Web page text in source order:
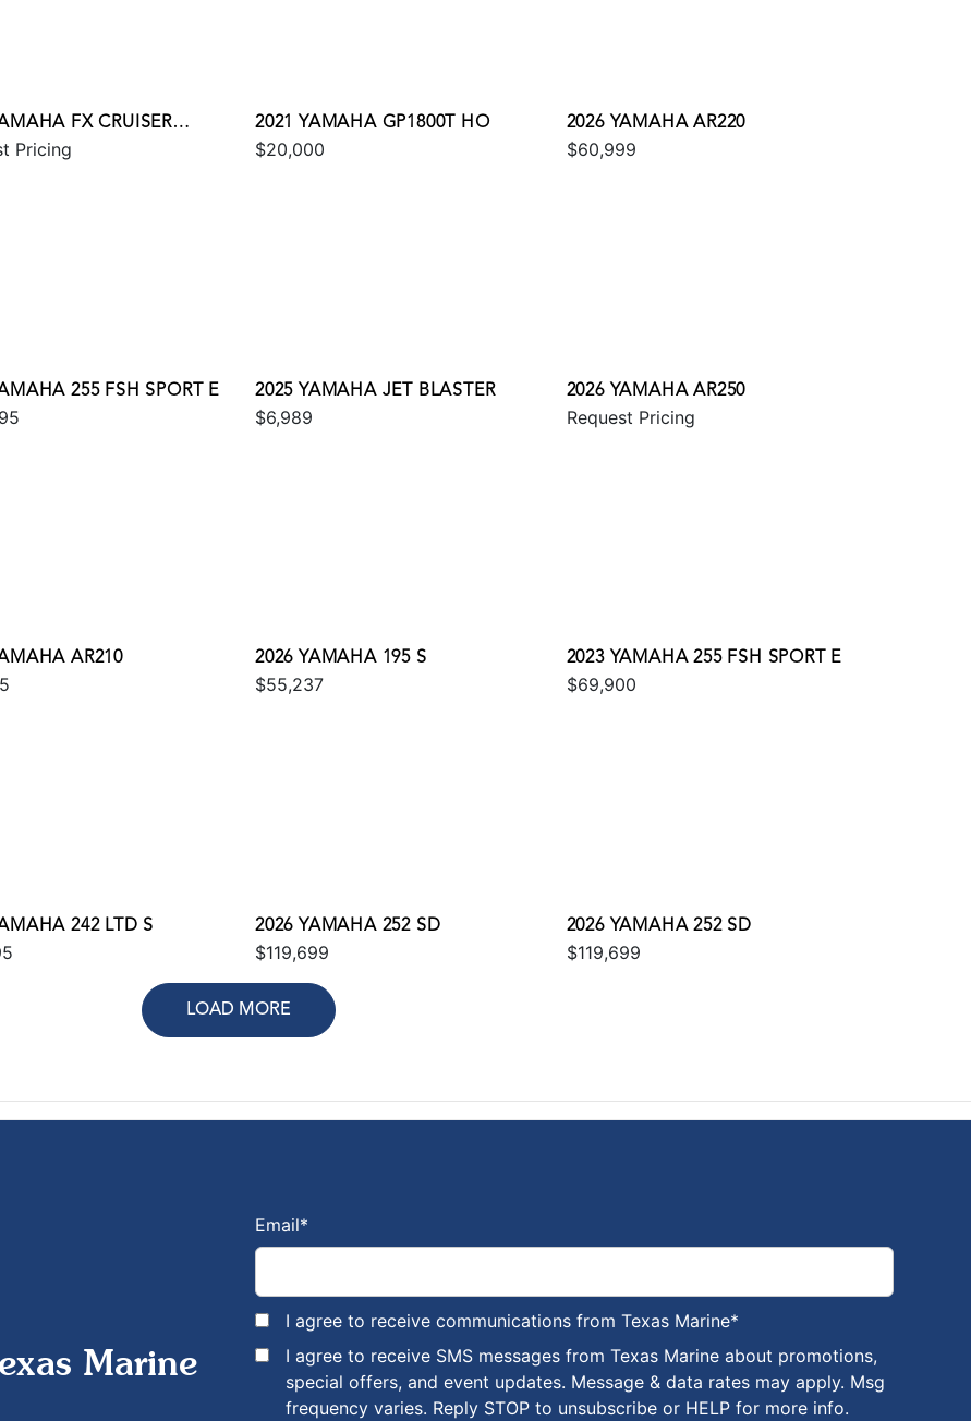
FX CRUISER
AUDIO
Pricing
2021 YAMAHA GP1800T HO
$20,000
2026 YAMAHA AR220
$60,999
255 FSH SPORT E 2025 YAMAHA JET BLASTER
$6,989
2026 YAMAHA AR250
Request Pricing
AR210 2026 YAMAHA 195 S
$55,237
2023 YAMAHA 255 FSH SPORT E
$69,900
242 LTD S 2026 YAMAHA 252 SD
$119,699
2026 YAMAHA 252 SD
$119,699
LOAD MORE
Marine
Email*
I agree to receive communications from Texas Marine*
I agree to receive SMS messages from Texas Marine about promotions,
special offers, and event updates. Message & data rates may apply. Msg
frequency varies. Reply STOP to unsubscribe or HELP for more info.